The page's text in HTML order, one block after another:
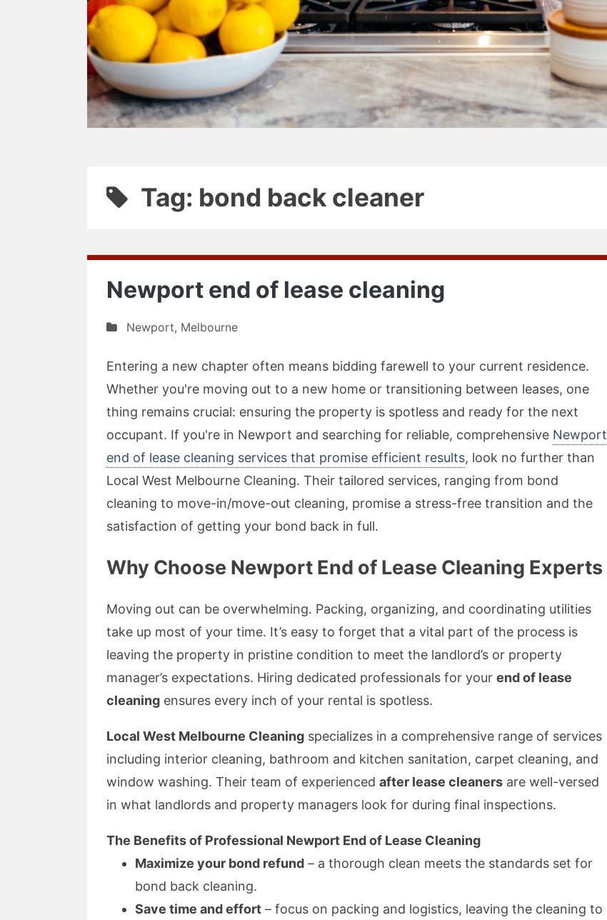
Tag: bond back cleaner
Newport end of lease cleaning
Newport, Melbourne
Entering a new chapter often means bidding farewell to your current residence.
Whether you're moving out to a new home or transitioning between leases, one
thing remains crucial: ensuring the property is spotless and ready for the next
occupant. If you're in Newport and searching for reliable, comprehensive Newport
end of lease cleaning services that promise efficient results, look no further than
Local West Melbourne Cleaning. Their tailored services, ranging from bond
cleaning to move-in/move-out cleaning, promise a stress-free transition and the
satisfaction of getting your bond back in full.
Why Choose Newport End of Lease Cleaning Experts
Moving out can be overwhelming. Packing, organizing, and coordinating utilities
take up most of your time. It’s easy to forget that a vital part of the process is
leaving the property in pristine condition to meet the landlord’s or property
manager’s expectations. Hiring dedicated professionals for your end of lease
cleaning ensures every inch of your rental is spotless.
Local West Melbourne Cleaning specializes in a comprehensive range of services
including interior cleaning, bathroom and kitchen sanitation, carpet cleaning, and
window washing. Their team of experienced after lease cleaners are well-versed
in what landlords and property managers look for during final inspections.
The Benefits of Professional Newport End of Lease Cleaning
Maximize your bond refund – a thorough clean meets the standards set for
bond back cleaning.
Save time and effort – focus on packing and logistics, leaving the cleaning to